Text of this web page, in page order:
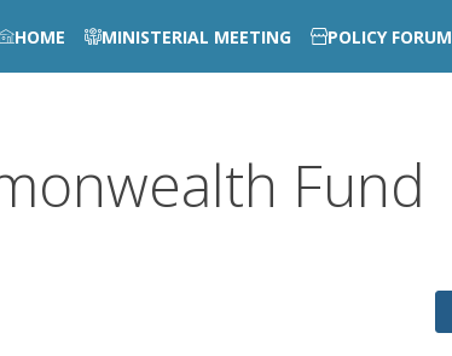
HOME MINISTERIAL MEETING POLICY FORUM
Fund